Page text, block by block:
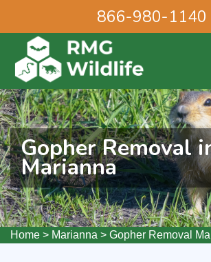
866-980-1140
Gopher Removal
Marianna
Home > Marianna > Gopher Removal